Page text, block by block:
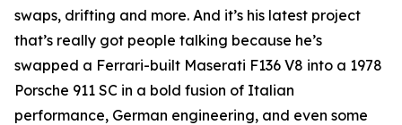
swaps, drifting and more. And it’s his latest project
that’s really got people talking because he’s
swapped a Ferrari-built Maserati F136 V8 into a 1978
Porsche 911 SC in a bold fusion of Italian
performance, German engineering, and even some